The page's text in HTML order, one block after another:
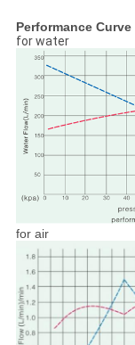
Performance Curve
for water
for air